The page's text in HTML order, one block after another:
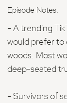
Episode Notes:
- A trending
would prefer to
woods. Most
deep-seated
- Survivors of